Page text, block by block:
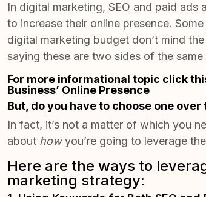
In digital marketing, SEO and paid
to increase their online presence.
digital marketing budget don’t mind
saying these are two sides of the same
For more informational topic click
Business’ Online Presence
But, do you have to choose one over
In fact, it’s not a matter of which you
about howyou’re going to leverage
Here are the ways to
marketing strategy: